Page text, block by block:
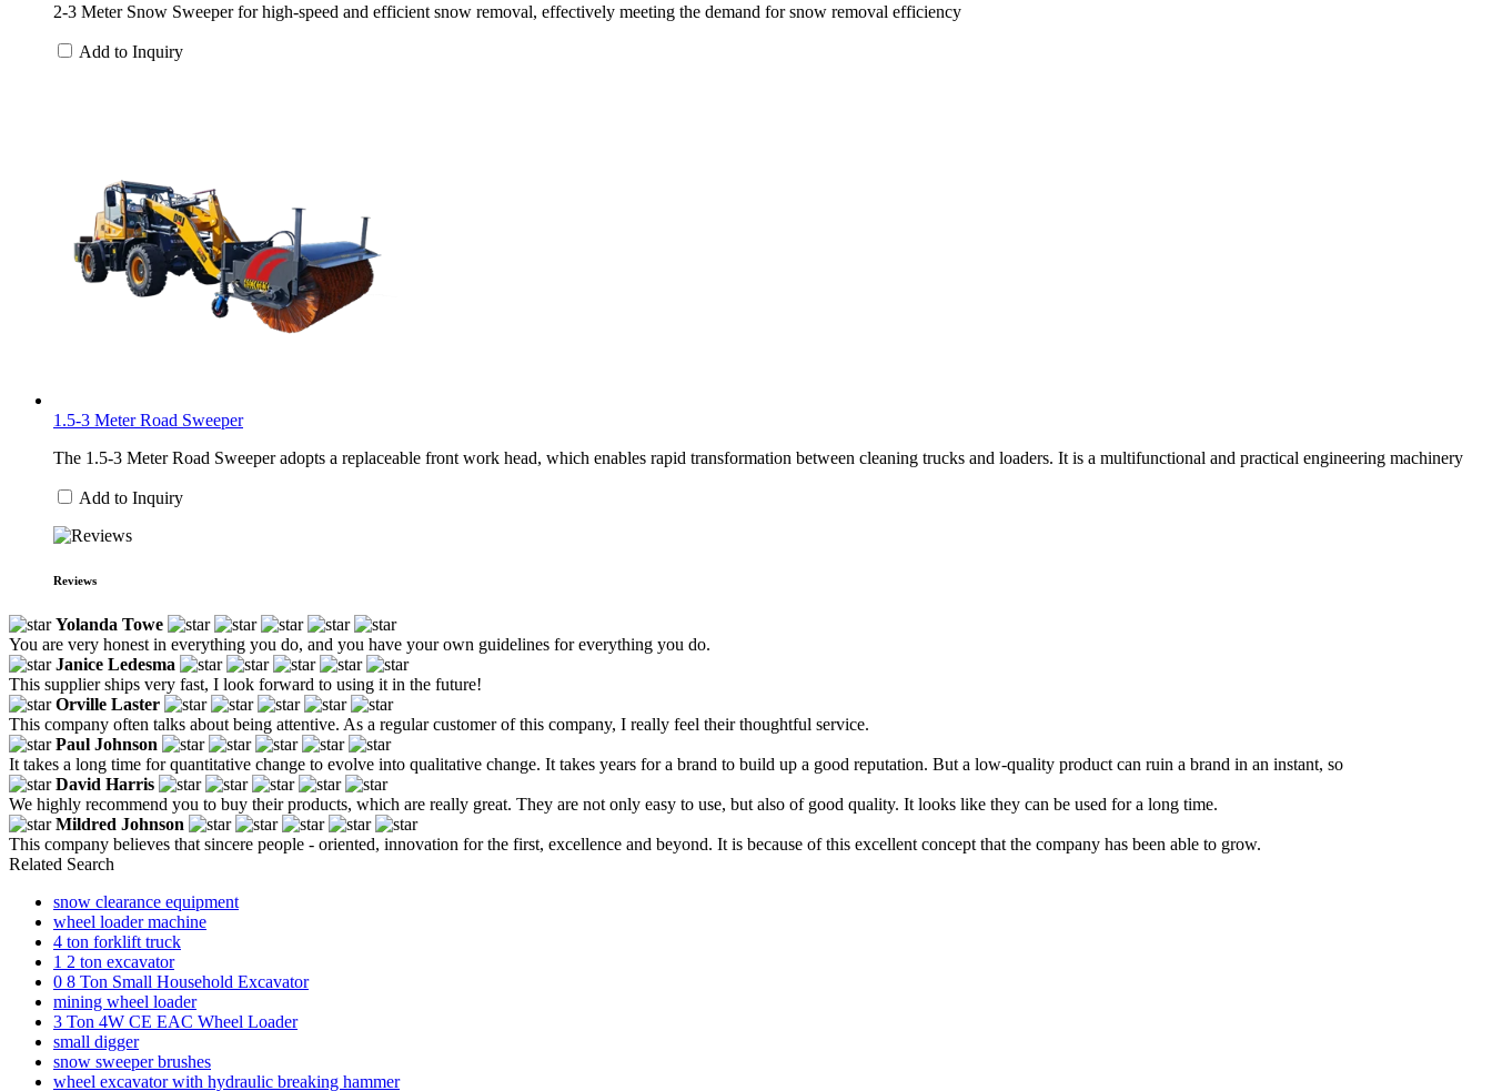
2-3 Meter Snow Sweeper for high-speed and efficient snow removal, effectively meeting the demand for snow removal efficiency
Add to Inquiry
1.5-3 Meter Road Sweeper
The 1.5-3 Meter Road Sweeper adopts a replaceable front work head, which enables rapid transformation between cleaning trucks and loaders. It is a multifunctional and practical engineering machinery
Add to Inquiry
Reviews
Yolanda Towe
You are very honest in everything you do, and you have your own guidelines for everything you do.
Janice Ledesma
This supplier ships very fast, I look forward to using it in the future!
Orville Laster
This company often talks about being attentive. As a regular customer of this company, I really feel their thoughtful service.
Paul Johnson
It takes a long time for quantitative change to evolve into qualitative change. It takes years for a brand to build up a good reputation. But a low-quality product can ruin a brand in an instant, so
David Harris
We highly recommend you to buy their products, which are really great. They are not only easy to use, but also of good quality. It looks like they can be used for a long time.
Mildred Johnson
This company believes that sincere people - oriented, innovation for the first, excellence and beyond. It is because of this excellent concept that the company has been able to grow.
Related Search
snow clearance equipment
wheel loader machine
4 ton forklift truck
1 2 ton excavator
0 8 Ton Small Household Excavator
mining wheel loader
3 Ton 4W CE EAC Wheel Loader
small digger
snow sweeper brushes
wheel excavator with hydraulic breaking hammer